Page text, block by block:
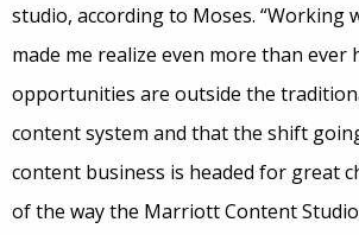
studio, according to Moses. “Working
made me realize even more than ever
opportunities are outside the
content system and that the shift
content business is headed for great
of the way the Marriott Content